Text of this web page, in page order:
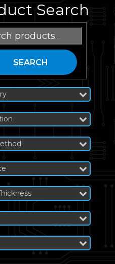
Search
SEARCH